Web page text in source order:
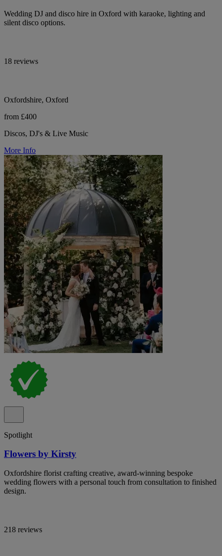
Wedding DJ and disco hire in Oxford with karaoke, lighting and
silent disco options.
18 reviews
Oxfordshire, Oxford
from £400
Discos, DJ's & Live Music
More Info
Spotlight
Flowers by Kirsty
Oxfordshire florist crafting creative, award-winning bespoke
wedding flowers with a personal touch from consultation to finished
design.
218 reviews